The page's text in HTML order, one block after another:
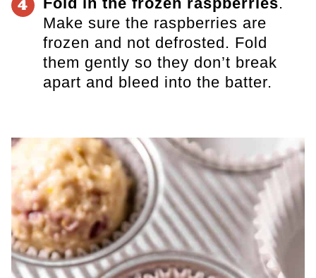
4
Make sure the raspberries are
frozen and not defrosted. Fold
them gently so they don’t break
apart and bleed into the batter.